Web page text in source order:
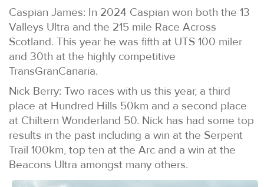
Caspian James: In 2024 Caspian won both the 13
Valleys Ultra and the 215 mile Race Across
Scotland. This year he was fifth at UTS 100 miler
and 30th at the highly competitive
TransGranCanaria.
Nick Berry: Two races with us this year, a third
place at Hundred Hills 50km and a second place
at Chiltern Wonderland 50. Nick has had some top
results in the past including a win at the Serpent
Trail 100km, top ten at the Arc and a win at the
Beacons Ultra amongst many others.